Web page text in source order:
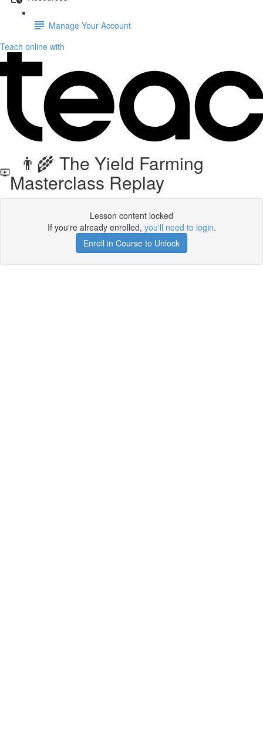
Manage Your Account
Teach online with
👨‍🌾 The Yield Farming
Masterclass Replay
Lesson content locked
If you're already enrolled, you'll need to login.
Enroll in Course to Unlock